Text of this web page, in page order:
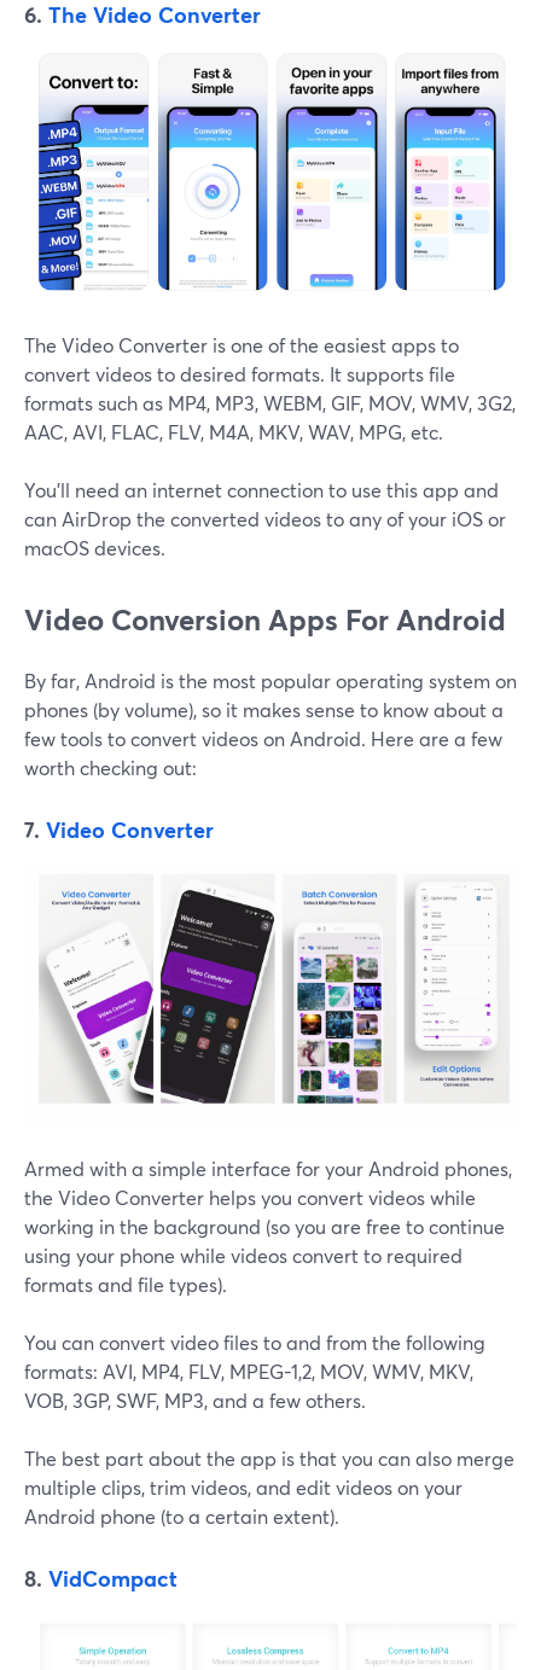
6. The Video Converter
The Video Converter is one of the easiest apps to
convert videos to desired formats. It supports file
formats such as MP4, MP3, WEBM, GIF, MOV, WMV, 3G2,
AAC, AVI, FLAC, FLV, M4A, MKV, WAV, MPG, etc.
You'll need an internet connection to use this app and
can AirDrop the converted videos to any of your iOS or
macOS devices.
Video Conversion Apps For Android
By far, Android is the most popular operating system on
phones (by volume), so it makes sense to know about a
few tools to convert videos on Android. Here are a few
worth checking out:
7. Video Converter
Armed with a simple interface for your Android phones,
the Video Converter helps you convert videos while
working in the background (so you are free to continue
using your phone while videos convert to required
formats and file types).
You can convert video files to and from the following
formats: ​​AVI, MP4, FLV, MPEG-1,2, MOV, WMV, MKV,
VOB, 3GP, SWF, MP3, and a few others.
The best part about the app is that you can also merge
multiple clips, trim videos, and edit videos on your
Android phone (to a certain extent).
8. VidCompact